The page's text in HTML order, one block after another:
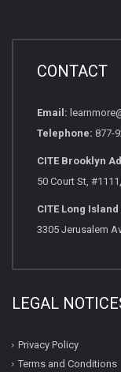
CONTACT
Email:
Telephone: 877-
CITE Brooklyn
50 Court St,
CITE Long
3305 Jerusalem
LEGAL
Privacy Policy
Terms and Conditions